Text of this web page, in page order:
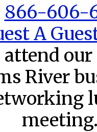
866-606-
A
attend
River
meeting.